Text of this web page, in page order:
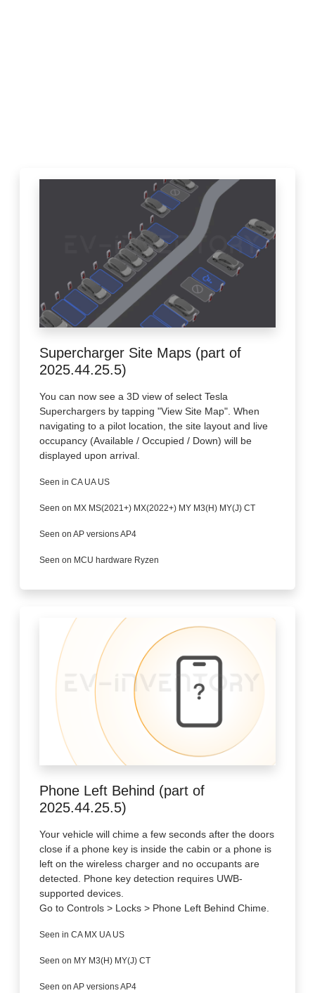
Supercharger Site Maps (part of
2025.44.25.5)
You can now see a 3D view of select Tesla
Superchargers by tapping "View Site Map". When
navigating to a pilot location, the site layout and live
occupancy (Available / Occupied / Down) will be
displayed upon arrival.
Seen in CA UA US
Seen on MX MS(2021+) MX(2022+) MY M3(H) MY(J) CT
Seen on AP versions AP4
Seen on MCU hardware Ryzen
Phone Left Behind (part of
2025.44.25.5)
Your vehicle will chime a few seconds after the doors
close if a phone key is inside the cabin or a phone is
left on the wireless charger and no occupants are
detected. Phone key detection requires UWB-
supported devices.
Go to Controls > Locks > Phone Left Behind Chime.
Seen in CA MX UA US
Seen on MY M3(H) MY(J) CT
Seen on AP versions AP4